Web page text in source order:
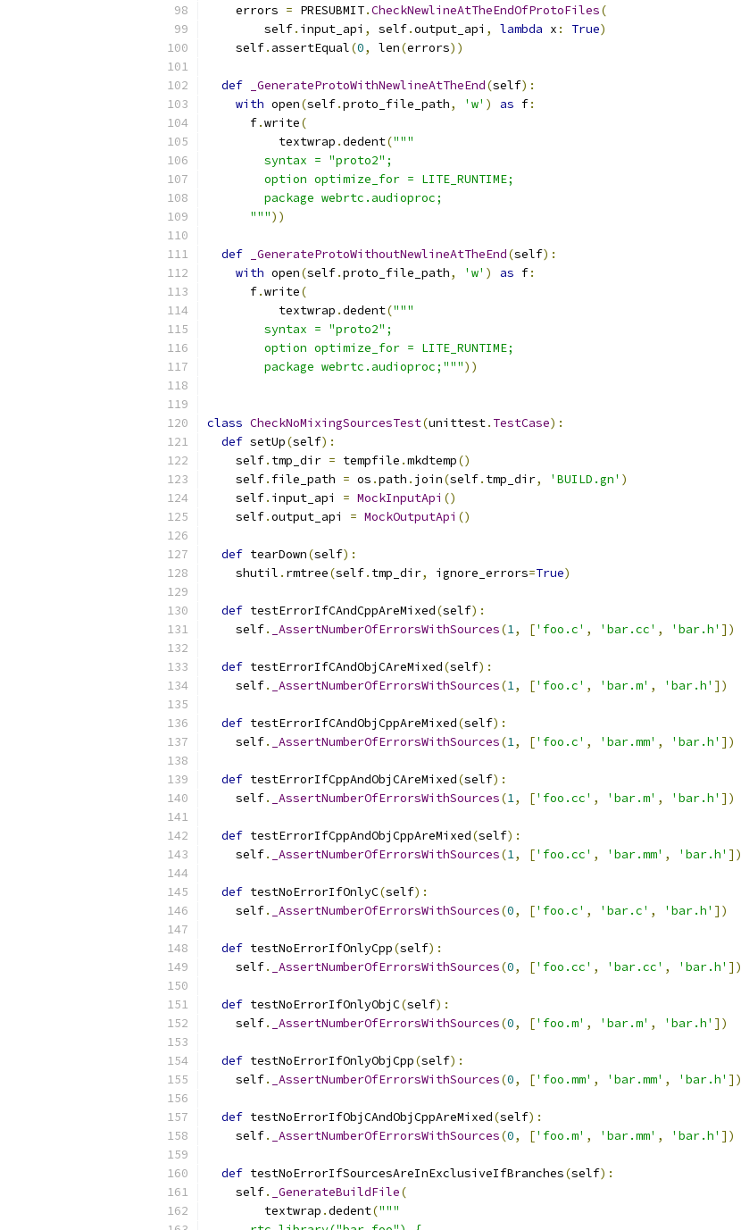
    errors
= PRESUBMIT.CheckNewlineAtTheEndOfProtoFiles(
        self
. input_api , self.output_api , lambda x : True)
    self
. assertEqual(0, len(errors))
def _GenerateProtoWithNewlineAtTheEnd(self):
with open(self.proto_file_path, 'w' ) as f:
      f
.write(
          textwrap
.dedent("""
        syntax = "proto2";
        option optimize_for = LITE_RUNTIME;
        package webrtc.audioproc;
      """
))
def _GenerateProtoWithoutNewlineAtTheEnd(self):
with open(self.proto_file_path, 'w' ) as f:
      f
.write(
          textwrap
.dedent("""
        syntax = "proto2";
        option optimize_for = LITE_RUNTIME;
        package webrtc.audioproc;"""
))
class CheckNoMixingSourcesTest(unittest. TestCase):
def setUp(self):
    self
. tmp_dir = tempfile .mkdtemp()
    self
. file_path = os .path . join(self. tmp_dir, 'BUILD.gn' )
    self
. input_api = MockInputApi ()
    self
.output_api = MockOutputApi ()
def tearDown(self):
    shutil
. rmtree(self. tmp_dir, ignore_errors=True)
def testErrorIfCAndCppAreMixed(self):
    self
. _AssertNumberOfErrorsWithSources(1, ['foo.c' , 'bar.cc' , 'bar.h' ])
def testErrorIfCAndObjCAreMixed(self):
    self
. _AssertNumberOfErrorsWithSources(1, ['foo.c' , 'bar.m' , 'bar.h' ])
def testErrorIfCAndObjCppAreMixed(self):
    self
. _AssertNumberOfErrorsWithSources(1, ['foo.c' , 'bar.mm' , 'bar.h' ])
def testErrorIfCppAndObjCAreMixed(self):
    self
. _AssertNumberOfErrorsWithSources(1, ['foo.cc' , 'bar.m' , 'bar.h' ])
def testErrorIfCppAndObjCppAreMixed(self):
    self
. _AssertNumberOfErrorsWithSources(1, ['foo.cc' , 'bar.mm' , 'bar.h' ])
def testNoErrorIfOnlyC(self):
    self
. _AssertNumberOfErrorsWithSources(0, ['foo.c' , 'bar.c' , 'bar.h' ])
def testNoErrorIfOnlyCpp(self):
    self
. _AssertNumberOfErrorsWithSources(0, ['foo.cc' , 'bar.cc' , 'bar.h' ])
def testNoErrorIfOnlyObjC(self):
    self
. _AssertNumberOfErrorsWithSources(0, ['foo.m' , 'bar.m' , 'bar.h' ])
def testNoErrorIfOnlyObjCpp(self):
    self
. _AssertNumberOfErrorsWithSources(0, ['foo.mm' , 'bar.mm' , 'bar.h' ])
def testNoErrorIfObjCAndObjCppAreMixed(self):
    self
. _AssertNumberOfErrorsWithSources(0, ['foo.m' , 'bar.mm' , 'bar.h' ])
def testNoErrorIfSourcesAreInExclusiveIfBranches(self):
    self
. _GenerateBuildFile(
        textwrap
.dedent("""